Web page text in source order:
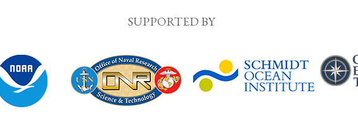
SUPPORTED BY